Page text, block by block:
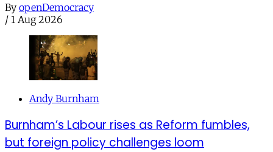
By openDemocracy
/ 1 Aug 2026
Andy Burnham
Burnham’s Labour rises as Reform fumbles,
but foreign policy challenges loom